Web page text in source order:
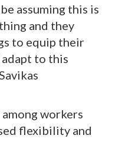
assuming this is
and they
to equip their
to this
workers
flexibility and